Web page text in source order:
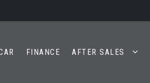
FINANCE AFTER SALES